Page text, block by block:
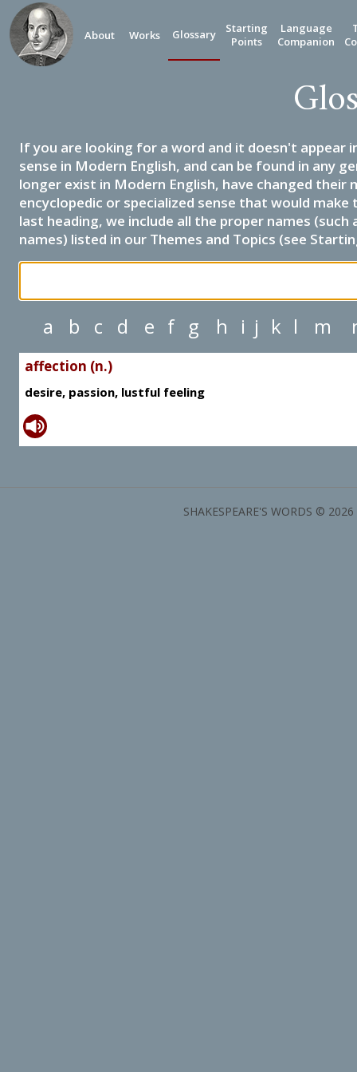
About Works Glossary
Starting
Points
Language
Companion
If you are looking for a word and it doesn't appear
sense in Modern English, and can be found in any
longer exist in Modern English, have changed their
encyclopedic or specialized sense that would
last heading, we include all the proper names
names) listed in our Themes and Topics (see
a b c d e f g h i j k l m
affection (n.)
desire, passion, lustful feeling
SHAKESPEARE'S WORDS ©